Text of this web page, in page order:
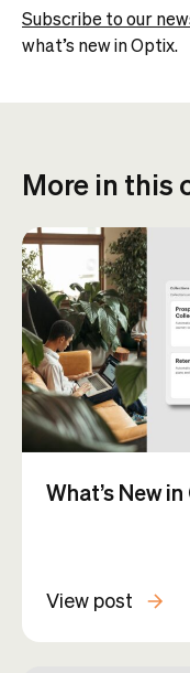
Subscribe to our
what’s new in Optix.
More in this
What’s New
View post